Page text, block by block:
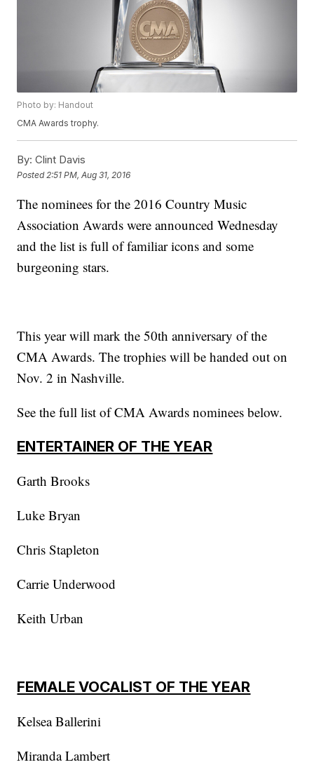
Photo by: Handout
CMA Awards trophy.
By: Clint Davis
Posted 2:51 PM, Aug 31, 2016
The nominees for the 2016 Country Music
Association Awards were announced Wednesday
and the list is full of familiar icons and some
burgeoning stars.
This year will mark the 50th anniversary of the
CMA Awards. The trophies will be handed out on
Nov. 2 in Nashville.
See the full list of CMA Awards nominees below.
ENTERTAINER OF THE YEAR
Garth Brooks
Luke Bryan
Chris Stapleton
Carrie Underwood
Keith Urban
FEMALE VOCALIST OF THE YEAR
Kelsea Ballerini
Miranda Lambert